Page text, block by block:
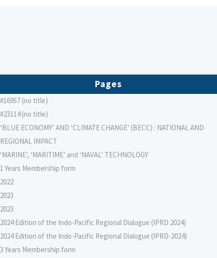
Pages
#16957 (no title)
#23114 (no title)
‘BLUE ECONOMY’ AND ‘CLIMATE CHANGE’ (BECC) : NATIONAL AND
REGIONAL IMPACT
‘MARINE’, ‘MARITIME’ and ‘NAVAL’ TECHNOLOGY
1 Years Membership form
2022
2023
2023
2024 Edition of the Indo-Pacific Regional Dialogue (IPRD 2024)
2024 Edition of the Indo-Pacific Regional Dialogue (IPRD-2024)
3 Years Membership form